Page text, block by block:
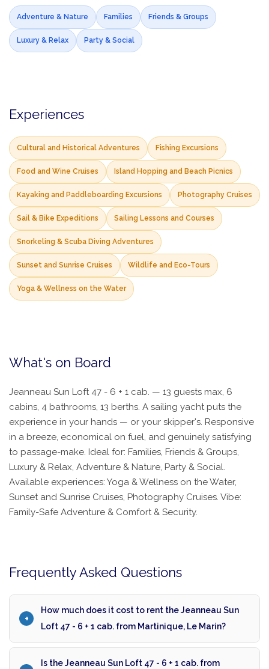
Adventure & Nature Families Friends & Groups
Luxury & Relax Party & Social
Experiences
Cultural and Historical Adventures Fishing Excursions
Food and Wine Cruises Island Hopping and Beach Picnics
Kayaking and Paddleboarding Excursions Photography Cruises
Sail & Bike Expeditions Sailing Lessons and Courses
Snorkeling & Scuba Diving Adventures
Sunset and Sunrise Cruises Wildlife and Eco-Tours
Yoga & Wellness on the Water
What's on Board
Jeanneau Sun Loft 47 - 6 + 1 cab. — 13 guests max, 6
cabins, 4 bathrooms, 13 berths. A sailing yacht puts the
experience in your hands — or your skipper's. Responsive
in a breeze, economical on fuel, and genuinely satisfying
to passage-make. Ideal for: Families, Friends & Groups,
Luxury & Relax, Adventure & Nature, Party & Social.
Available experiences: Yoga & Wellness on the Water,
Sunset and Sunrise Cruises, Photography Cruises. Vibe:
Family-Safe Adventure & Comfort & Security.
Frequently Asked Questions
How much does it cost to rent the Jeanneau Sun
Loft 47 - 6 + 1 cab. from Martinique, Le Marin?
Is the Jeanneau Sun Loft 47 - 6 + 1 cab. from